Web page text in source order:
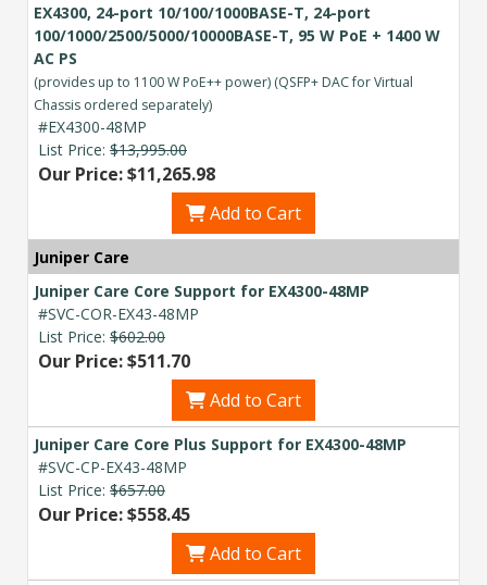
EX4300, 24-port 10/100/1000BASE-T, 24-port
100/1000/2500/5000/10000BASE-T, 95 W PoE + 1400 W
AC PS
(provides up to 1100 W PoE++ power) (QSFP+ DAC for Virtual
Chassis ordered separately)
#EX4300-48MP
List Price: $13,995.00
Our Price: $11,265.98
Add to Cart
Juniper Care
Juniper Care Core Support for EX4300-48MP
#SVC-COR-EX43-48MP
List Price: $602.00
Our Price: $511.70
Add to Cart
Juniper Care Core Plus Support for EX4300-48MP
#SVC-CP-EX43-48MP
List Price: $657.00
Our Price: $558.45
Add to Cart